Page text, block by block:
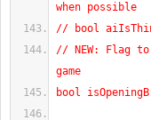
when possible
// bool
// NEW: Flag
game
bool